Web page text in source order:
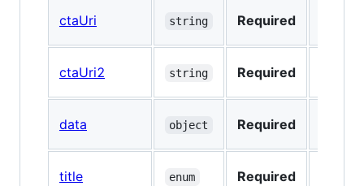
ctaUri string Required
ctaUri2 string Required
data object Required
title enum Required